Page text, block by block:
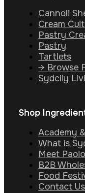
Cannoli
Cream
Pastry
Pastry
Tartlets
→ Browse
Sydcily
Shop
Academy
What is
Meet
B2B
Food
Contact Us